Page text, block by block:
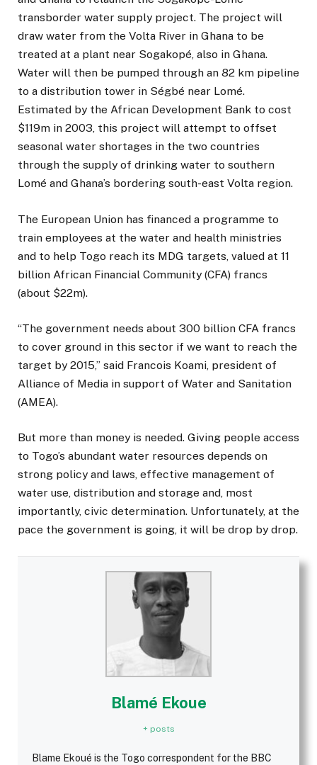
transborder water supply project. The project will
draw water from the Volta River in Ghana to be
treated at a plant near Sogakopé, also in Ghana.
Water will then be pumped through an 82 km pipeline
to a distribution tower in Ségbé near Lomé.
Estimated by the African Development Bank to cost
$119m in 2003, this project will attempt to offset
seasonal water shortages in the two countries
through the supply of drinking water to southern
Lomé and Ghana’s bordering south-east Volta region.
The European Union has financed a programme to
train employees at the water and health ministries
and to help Togo reach its MDG targets, valued at 11
billion African Financial Community (CFA) francs
(about $22m).
“The government needs about 300 billion CFA francs
to cover ground in this sector if we want to reach the
target by 2015,” said Francois Koami, president of
Alliance of Media in support of Water and Sanitation
(AMEA).
But more than money is needed. Giving people access
to Togo’s abundant water resources depends on
strong policy and laws, effective management of
water use, distribution and storage and, most
importantly, civic determination. Unfortunately, at the
pace the government is going, it will be drop by drop.
Blamé Ekoue
+ posts
Blame Ekoué is the Togo correspondent for the BBC